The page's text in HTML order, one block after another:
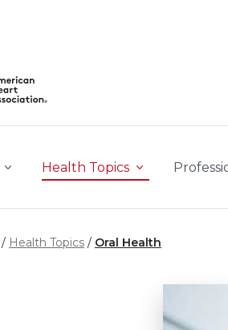
Health Topics
Health Topics Oral Health